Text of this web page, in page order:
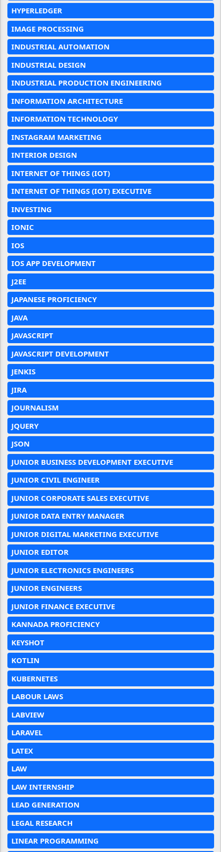
HYPERLEDGER
IMAGE PROCESSING
INDUSTRIAL AUTOMATION
INDUSTRIAL DESIGN
INDUSTRIAL PRODUCTION ENGINEERING
INFORMATION ARCHITECTURE
INFORMATION TECHNOLOGY
INSTAGRAM MARKETING
INTERIOR DESIGN
INTERNET OF THINGS (IOT)
INTERNET OF THINGS (IOT) EXECUTIVE
INVESTING
IONIC
IOS
IOS APP DEVELOPMENT
J2EE
JAPANESE PROFICIENCY
JAVA
JAVASCRIPT
JAVASCRIPT DEVELOPMENT
JENKIS
JIRA
JOURNALISM
JQUERY
JSON
JUNIOR BUSINESS DEVELOPMENT EXECUTIVE
JUNIOR CIVIL ENGINEER
JUNIOR CORPORATE SALES EXECUTIVE
JUNIOR DATA ENTRY MANAGER
JUNIOR DIGITAL MARKETING EXECUTIVE
JUNIOR EDITOR
JUNIOR ELECTRONICS ENGINEERS
JUNIOR ENGINEERS
JUNIOR FINANCE EXECUTIVE
KANNADA PROFICIENCY
KEYSHOT
KOTLIN
KUBERNETES
LABOUR LAWS
LABVIEW
LARAVEL
LATEX
LAW
LAW INTERNSHIP
LEAD GENERATION
LEGAL RESEARCH
LINEAR PROGRAMMING